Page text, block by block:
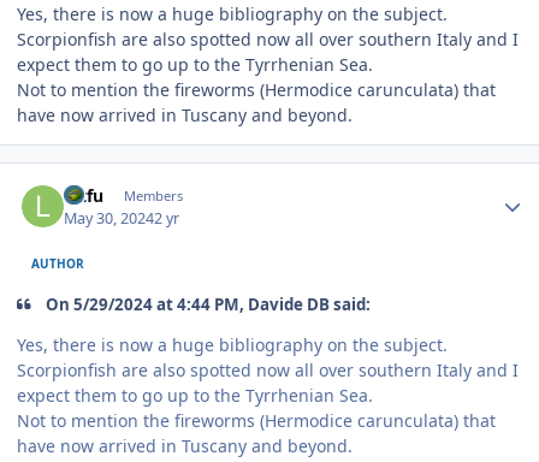
Yes, there is now a huge bibliography on the subject.
Scorpionfish are also spotted now all over southern Italy and I
expect them to go up to the Tyrrhenian Sea.
Not to mention the fireworms (Hermodice carunculata) that
have now arrived in Tuscany and beyond.
lutfu Members
May 30, 20242 yr
AUTHOR
On 5/29/2024 at 4:44 PM, Davide DB said:
Yes, there is now a huge bibliography on the subject.
Scorpionfish are also spotted now all over southern Italy and I
expect them to go up to the Tyrrhenian Sea.
Not to mention the fireworms (Hermodice carunculata) that
have now arrived in Tuscany and beyond.